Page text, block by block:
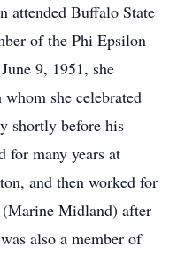
attended Buffalo State
of the Phi Epsilon
9, 1951, she
she celebrated
shortly before his
for many years at
and then worked for
Midland) after
also a member of